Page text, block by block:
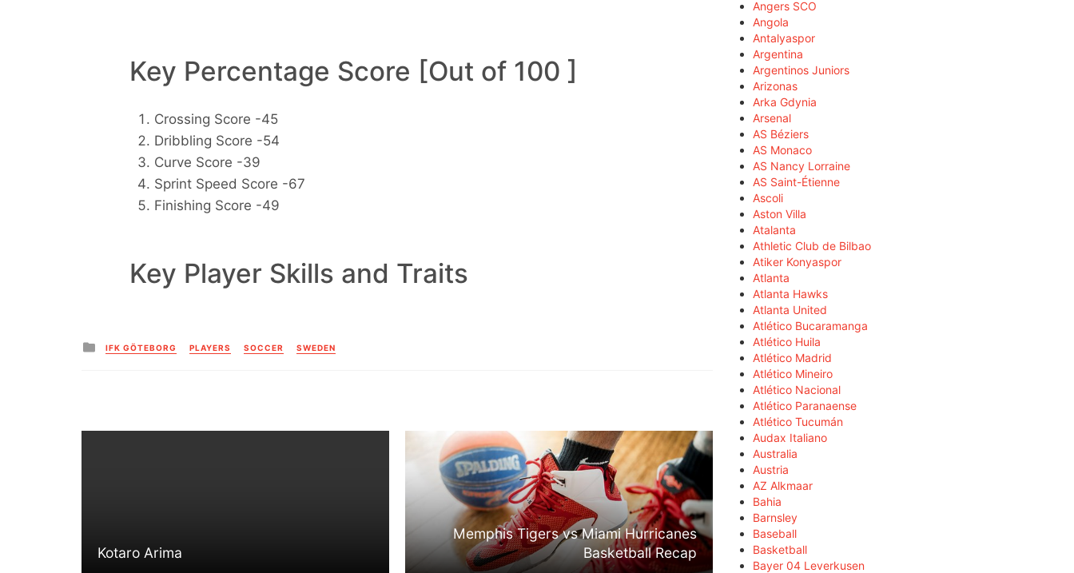
Key Percentage Score [Out of 100 ]
Crossing Score -45
Dribbling Score -54
Curve Score -39
Sprint Speed Score -67
Finishing Score -49
Key Player Skills and Traits
Posted
in
IFK GÖTEBORG PLAYERS SOCCER SWEDEN
Kotaro Arima
Memphis Tigers vs Miami Hurricanes
Basketball Recap
Angers SCO
Angola
Antalyaspor
Argentina
Argentinos Juniors
Arizonas
Arka Gdynia
Arsenal
AS Béziers
AS Monaco
AS Nancy Lorraine
AS Saint-Étienne
Ascoli
Aston Villa
Atalanta
Athletic Club de Bilbao
Atiker Konyaspor
Atlanta
Atlanta Hawks
Atlanta United
Atlético Bucaramanga
Atlético Huila
Atlético Madrid
Atlético Mineiro
Atlético Nacional
Atlético Paranaense
Atlético Tucumán
Audax Italiano
Australia
Austria
AZ Alkmaar
Bahia
Barnsley
Baseball
Basketball
Bayer 04 Leverkusen